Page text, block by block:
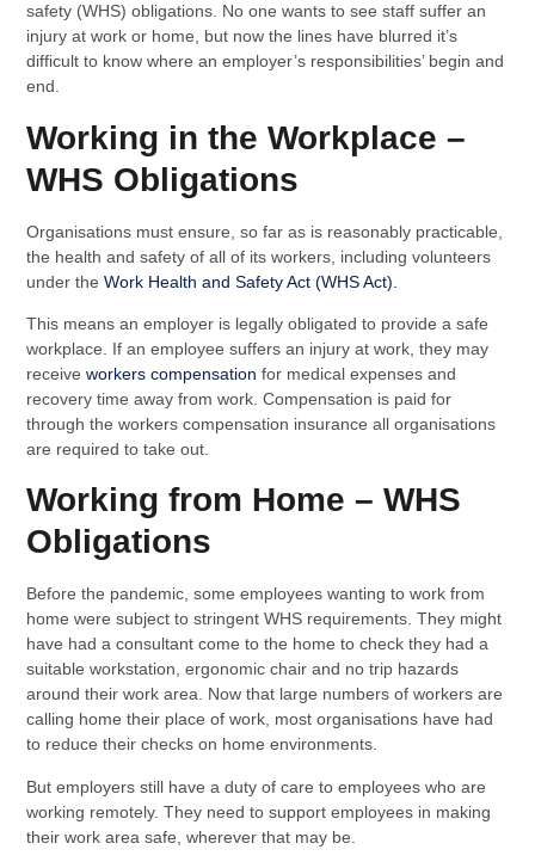
safety (WHS) obligations. No one wants to see staff suffer an
injury at work or home, but now the lines have blurred it’s
difficult to know where an employer’s responsibilities’ begin and
end.
Working in the Workplace –
WHS Obligations
Organisations must ensure, so far as is reasonably practicable,
the health and safety of all of its workers, including volunteers
under the Work Health and Safety Act (WHS Act).
This means an employer is legally obligated to provide a safe
workplace. If an employee suffers an injury at work, they may
receive workers compensation for medical expenses and
recovery time away from work. Compensation is paid for
through the workers compensation insurance all organisations
are required to take out.
Working from Home – WHS
Obligations
Before the pandemic, some employees wanting to work from
home were subject to stringent WHS requirements. They might
have had a consultant come to the home to check they had a
suitable workstation, ergonomic chair and no trip hazards
around their work area. Now that large numbers of workers are
calling home their place of work, most organisations have had
to reduce their checks on home environments.
But employers still have a duty of care to employees who are
working remotely. They need to support employees in making
their work area safe, wherever that may be.